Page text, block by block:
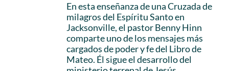
En esta enseñanza de una Cruzada de
milagros del Espíritu Santo en
Jacksonville, el pastor Benny Hinn
comparte uno de los mensajes más
cargados de poder y fe del Libro de
Mateo. Él sigue el desarrollo del